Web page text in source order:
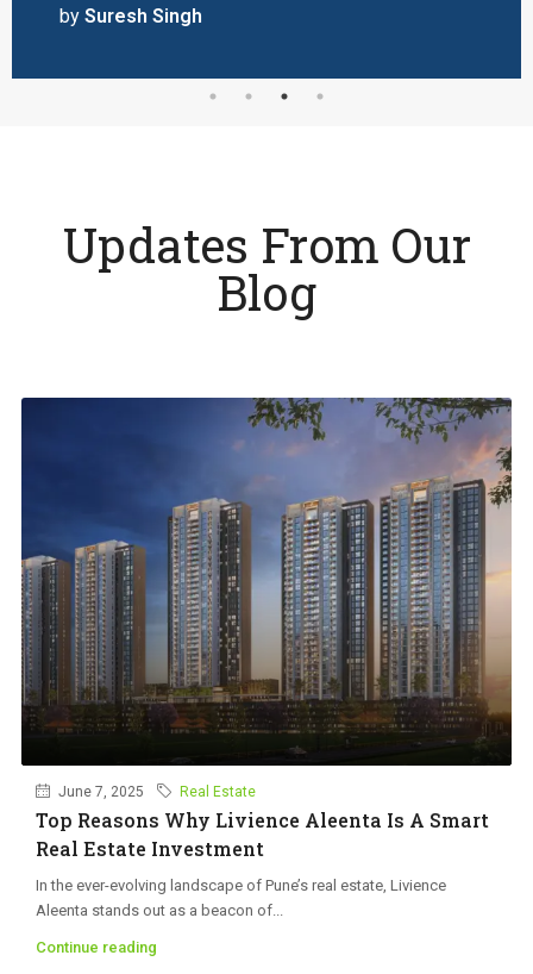
Updates From Our
Blog
June 7, 2025 Real Estate
Top Reasons Why Livience Aleenta Is A Smart
Real Estate Investment
In the ever-evolving landscape of Pune’s real estate, Livience
Aleenta stands out as a beacon of...
Continue reading